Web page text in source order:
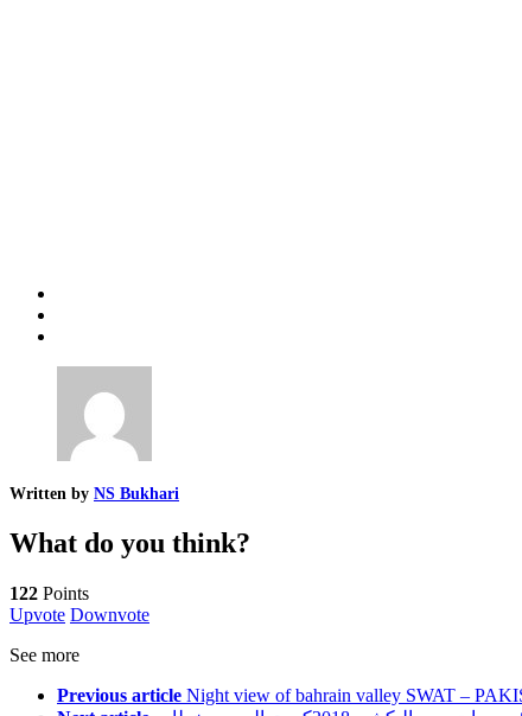
Written by NS Bukhari
What do you think?
122 Points
Upvote Downvote
See more
Previous article Night view of bahrain valley SWAT –